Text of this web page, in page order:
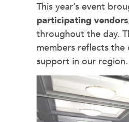
This year’s event
participating vendors
throughout the day.
members reflects
support in our region.